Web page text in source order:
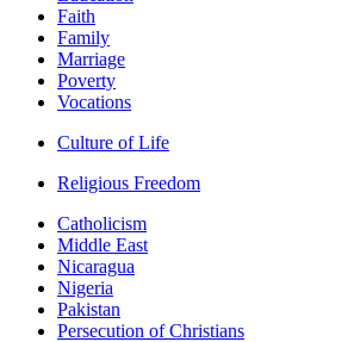
Faith
Family
Marriage
Poverty
Vocations
Culture of Life
Religious Freedom
Catholicism
Middle East
Nicaragua
Nigeria
Pakistan
Persecution of Christians